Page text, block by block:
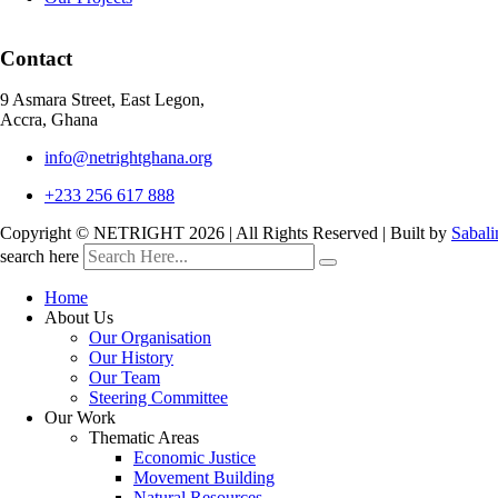
Contact
9 Asmara Street, East Legon,
Accra, Ghana
info@netrightghana.org
+233 256 617 888
Copyright © NETRIGHT 2026 | All Rights Reserved | Built by
search here
Home
About Us
Our Organisation
Our History
Our Team
Steering Committee
Our Work
Thematic Areas
Economic Justice
Movement Building